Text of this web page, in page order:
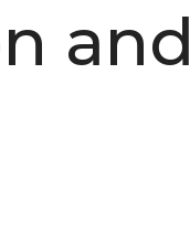
and